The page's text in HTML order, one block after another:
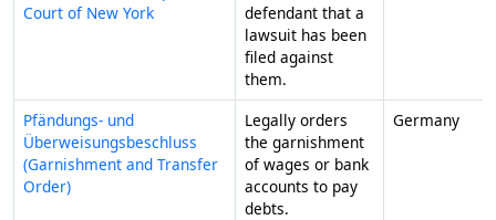
Court of New York
defendant that a
lawsuit has been
filed against
them.
Pfändungs- und
Überweisungsbeschluss
(Garnishment and Transfer
Order)
Legally orders
the garnishment
of wages or bank
accounts to pay
debts.
Germany